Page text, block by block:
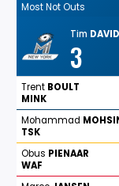
Most Not Outs
Tim DAVID
3
Trent BOULT
MINK
Mohammad
TSK
Obus PIENAAR
WAF